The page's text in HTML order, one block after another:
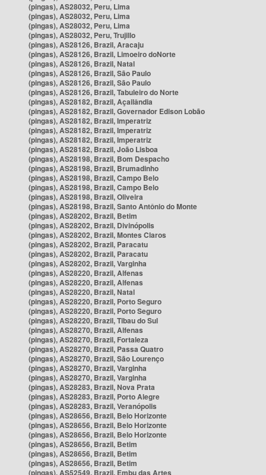
(pingas), AS28032, Peru, Lima
(pingas), AS28032, Peru, Lima
(pingas), AS28032, Peru, Lima
(pingas), AS28032, Peru, Trujillo
(pingas), AS28126, Brazil, Aracaju
(pingas), AS28126, Brazil, Limoeiro doNorte
(pingas), AS28126, Brazil, Natal
(pingas), AS28126, Brazil, São Paulo
(pingas), AS28126, Brazil, São Paulo
(pingas), AS28126, Brazil, Tabuleiro do Norte
(pingas), AS28182, Brazil, Açailândia
(pingas), AS28182, Brazil, Governador Edison Lobão
(pingas), AS28182, Brazil, Imperatriz
(pingas), AS28182, Brazil, Imperatriz
(pingas), AS28182, Brazil, Imperatriz
(pingas), AS28182, Brazil, João Lisboa
(pingas), AS28198, Brazil, Bom Despacho
(pingas), AS28198, Brazil, Brumadinho
(pingas), AS28198, Brazil, Campo Belo
(pingas), AS28198, Brazil, Campo Belo
(pingas), AS28198, Brazil, Oliveira
(pingas), AS28198, Brazil, Santo Antônio do Monte
(pingas), AS28202, Brazil, Betim
(pingas), AS28202, Brazil, Divinópolis
(pingas), AS28202, Brazil, Montes Claros
(pingas), AS28202, Brazil, Paracatu
(pingas), AS28202, Brazil, Paracatu
(pingas), AS28202, Brazil, Varginha
(pingas), AS28220, Brazil, Alfenas
(pingas), AS28220, Brazil, Alfenas
(pingas), AS28220, Brazil, Natal
(pingas), AS28220, Brazil, Porto Seguro
(pingas), AS28220, Brazil, Porto Seguro
(pingas), AS28220, Brazil, Tibau do Sul
(pingas), AS28270, Brazil, Alfenas
(pingas), AS28270, Brazil, Fortaleza
(pingas), AS28270, Brazil, Passa Quatro
(pingas), AS28270, Brazil, São Lourenço
(pingas), AS28270, Brazil, Varginha
(pingas), AS28270, Brazil, Varginha
(pingas), AS28283, Brazil, Nova Prata
(pingas), AS28283, Brazil, Porto Alegre
(pingas), AS28283, Brazil, Veranópolis
(pingas), AS28656, Brazil, Belo Horizonte
(pingas), AS28656, Brazil, Belo Horizonte
(pingas), AS28656, Brazil, Belo Horizonte
(pingas), AS28656, Brazil, Betim
(pingas), AS28656, Brazil, Betim
(pingas), AS28656, Brazil, Betim
(pingas), AS52549, Brazil, Embu das Artes